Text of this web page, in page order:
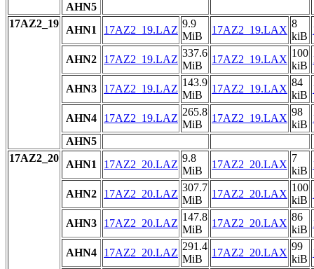
AHN5
17AZ2_19
AHN1 17AZ2_19.LAZ
9.9
MiB
17AZ2_19.LAX
8
kiB
AHN2 17AZ2_19.LAZ
337.6
MiB
17AZ2_19.LAX
100
kiB
AHN3 17AZ2_19.LAZ
143.9
MiB
17AZ2_19.LAX
84
kiB
AHN4 17AZ2_19.LAZ
265.8
MiB
17AZ2_19.LAX
98
kiB
AHN5
17AZ2_20
AHN1 17AZ2_20.LAZ
9.8
MiB
17AZ2_20.LAX
7
kiB
AHN2 17AZ2_20.LAZ
307.7
MiB
17AZ2_20.LAX
100
kiB
AHN3 17AZ2_20.LAZ
147.8
MiB
17AZ2_20.LAX
86
kiB
AHN4 17AZ2_20.LAZ
291.4
MiB
17AZ2_20.LAX
99
kiB